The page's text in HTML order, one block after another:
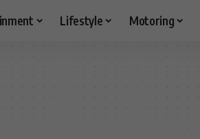
Lifestyle Motoring